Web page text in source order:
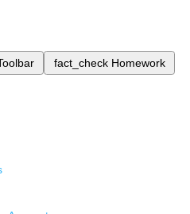
fact_check Homework